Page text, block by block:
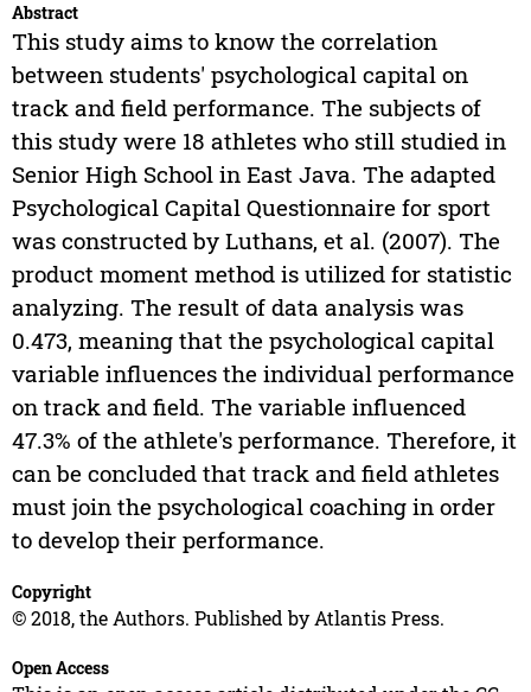
Abstract
This study aims to know the correlation
between students' psychological capital on
track and field performance. The subjects of
this study were 18 athletes who still studied in
Senior High School in East Java. The adapted
Psychological Capital Questionnaire for sport
was constructed by Luthans, et al. (2007). The
product moment method is utilized for statistic
analyzing. The result of data analysis was
0.473, meaning that the psychological capital
variable influences the individual performance
on track and field. The variable influenced
47.3% of the athlete's performance. Therefore, it
can be concluded that track and field athletes
must join the psychological coaching in order
to develop their performance.
Copyright
© 2018, the Authors. Published by Atlantis Press.
Open Access